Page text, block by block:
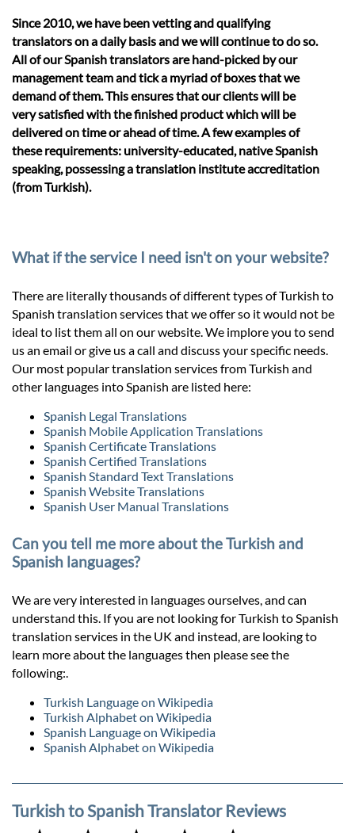
Since 2010, we have been vetting and qualifying
translators on a daily basis and we will continue to do so.
All of our Spanish translators are hand-picked by our
management team and tick a myriad of boxes that we
demand of them. This ensures that our clients will be
very satisfied with the finished product which will be
delivered on time or ahead of time. A few examples of
these requirements: university-educated, native Spanish
speaking, possessing a translation institute accreditation
(from Turkish).
What if the service I need isn't on your website?
There are literally thousands of different types of Turkish to
Spanish translation services that we offer so it would not be
ideal to list them all on our website. We implore you to send
us an email or give us a call and discuss your specific needs.
Our most popular translation services from Turkish and
other languages into Spanish are listed here:
Spanish Legal Translations
Spanish Mobile Application Translations
Spanish Certificate Translations
Spanish Certified Translations
Spanish Standard Text Translations
Spanish Website Translations
Spanish User Manual Translations
Can you tell me more about the Turkish and
Spanish languages?
We are very interested in languages ourselves, and can
understand this. If you are not looking for Turkish to Spanish
translation services in the UK and instead, are looking to
learn more about the languages then please see the
following:.
Turkish Language on Wikipedia
Turkish Alphabet on Wikipedia
Spanish Language on Wikipedia
Spanish Alphabet on Wikipedia
Turkish to Spanish Translator Reviews